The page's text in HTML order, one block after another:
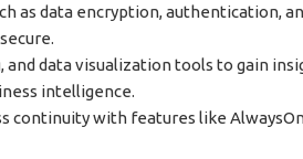
as data encryption, authentication,
data visualization tools to gain
intelligence.
continuity with features like